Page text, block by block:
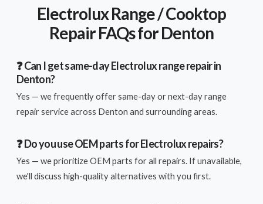
Electrolux Range / Cooktop
Repair FAQs for Denton
❓ Can I get same-day Electrolux range repair in
Denton?
Yes — we frequently offer same-day or next-day range
repair service across Denton and surrounding areas.
❓ Do you use OEM parts for Electrolux repairs?
Yes — we prioritize OEM parts for all repairs. If unavailable,
we'll discuss high-quality alternatives with you first.